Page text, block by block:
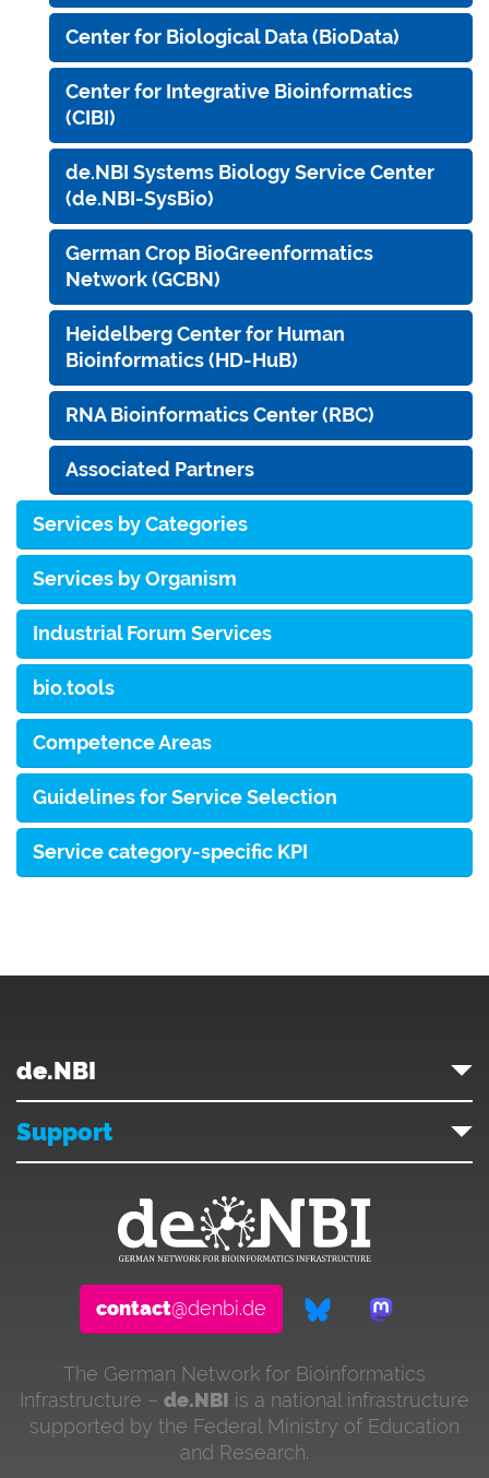
Center for Biological Data (BioData)
Center for Integrative Bioinformatics
(CIBI)
de.NBI Systems Biology Service Center
(de.NBI-SysBio)
German Crop BioGreenformatics
Network (GCBN)
Heidelberg Center for Human
Bioinformatics (HD-HuB)
RNA Bioinformatics Center (RBC)
Associated Partners
Services by Categories
Services by Organism
Industrial Forum Services
bio.tools
Competence Areas
Guidelines for Service Selection
Service category-specific KPI
de.NBI
Support
contact@denbi.de
The German Network for Bioinformatics
Infrastructure – de.NBI is a national infrastructure
supported by the Federal Ministry of Education
and Research.